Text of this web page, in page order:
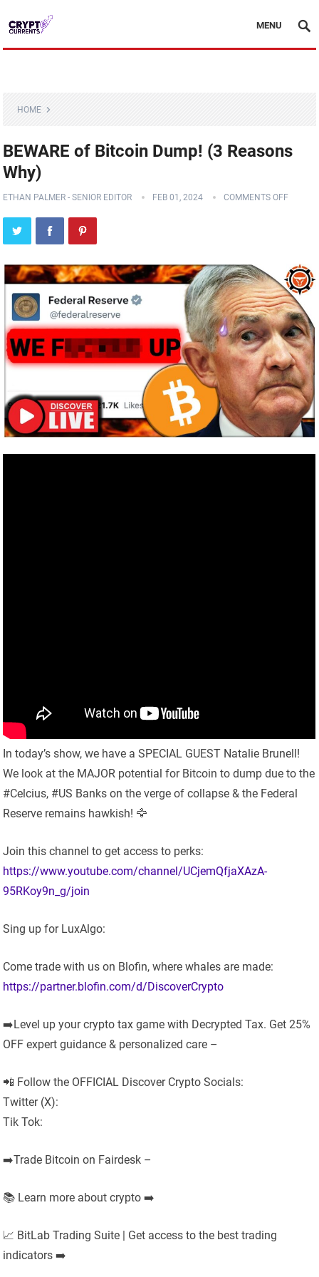
MENU
HOME
BEWARE of Bitcoin Dump! (3 Reasons
Why)
ETHAN PALMER - SENIOR EDITOR FEB 01, 2024 COMMENTS OFF
In today’s show, we have a SPECIAL GUEST Natalie Brunell!
We look at the MAJOR potential for Bitcoin to dump due to the
#Celcius, #US Banks on the verge of collapse & the Federal
Reserve remains hawkish! 🦅
Join this channel to get access to perks:
https://www.youtube.com/channel/UCjemQfjaXAzA-
95RKoy9n_g/join
Sing up for LuxAlgo:
Come trade with us on Blofin, where whales are made:
https://partner.blofin.com/d/DiscoverCrypto
➡️Level up your crypto tax game with Decrypted Tax. Get 25%
OFF expert guidance & personalized care –
📲 Follow the OFFICIAL Discover Crypto Socials:
Twitter (X):
Tik Tok:
➡️Trade Bitcoin on Fairdesk –
📚 Learn more about crypto ➡️
📈 BitLab Trading Suite | Get access to the best trading
indicators ➡️